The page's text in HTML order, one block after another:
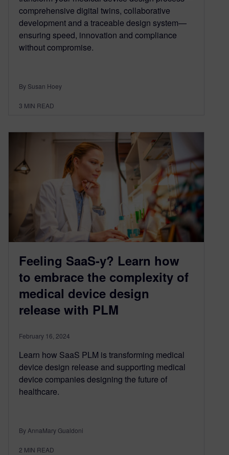
comprehensive digital twins, collaborative
development and a traceable design system—
ensuring speed, innovation and compliance
without compromise.
By Susan Hoey
3 MIN READ
Feeling SaaS-y? Learn how
to embrace the complexity of
medical device design
release with PLM
February 16, 2024
Learn how SaaS PLM is transforming medical
device design release and supporting medical
device companies designing the future of
healthcare.
By AnnaMary Gualdoni
2 MIN READ